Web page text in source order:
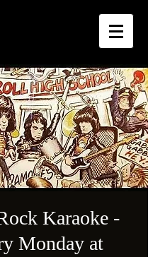
Karaoke -
Monday at